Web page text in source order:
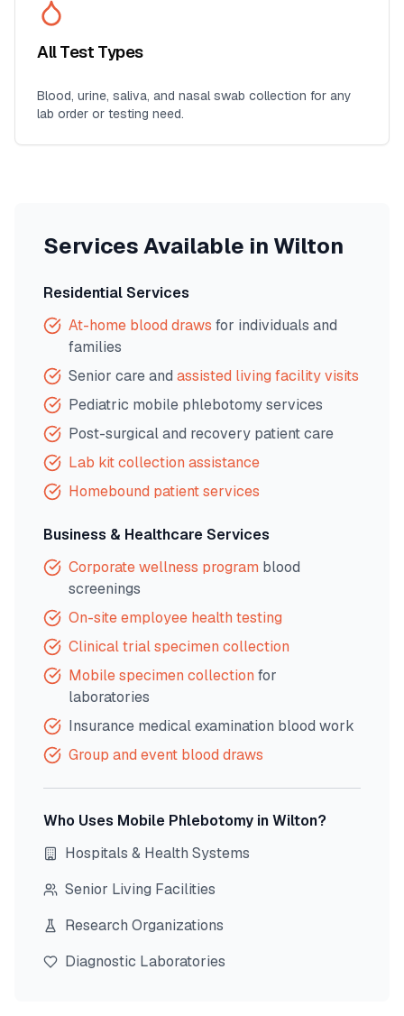
All Test Types
Blood, urine, saliva, and nasal swab collection for any
lab order or testing need.
Services Available in Wilton
Residential Services
At-home blood draws for individuals and
families
Senior care and assisted living facility visits
Pediatric mobile phlebotomy services
Post-surgical and recovery patient care
Lab kit collection assistance
Homebound patient services
Business & Healthcare Services
Corporate wellness program blood
screenings
On-site employee health testing
Clinical trial specimen collection
Mobile specimen collection for
laboratories
Insurance medical examination blood work
Group and event blood draws
Who Uses Mobile Phlebotomy inWilton?
Hospitals & Health Systems
Senior Living Facilities
Research Organizations
Diagnostic Laboratories